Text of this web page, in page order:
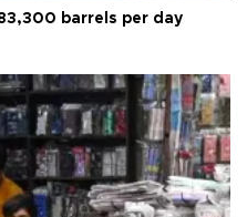
barrels per day